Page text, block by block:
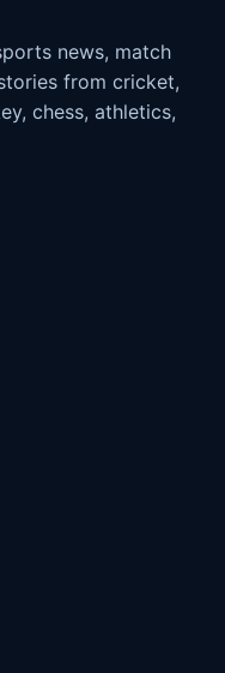
news, match
from cricket,
chess, athletics,